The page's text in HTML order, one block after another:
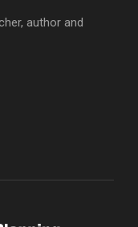
author and